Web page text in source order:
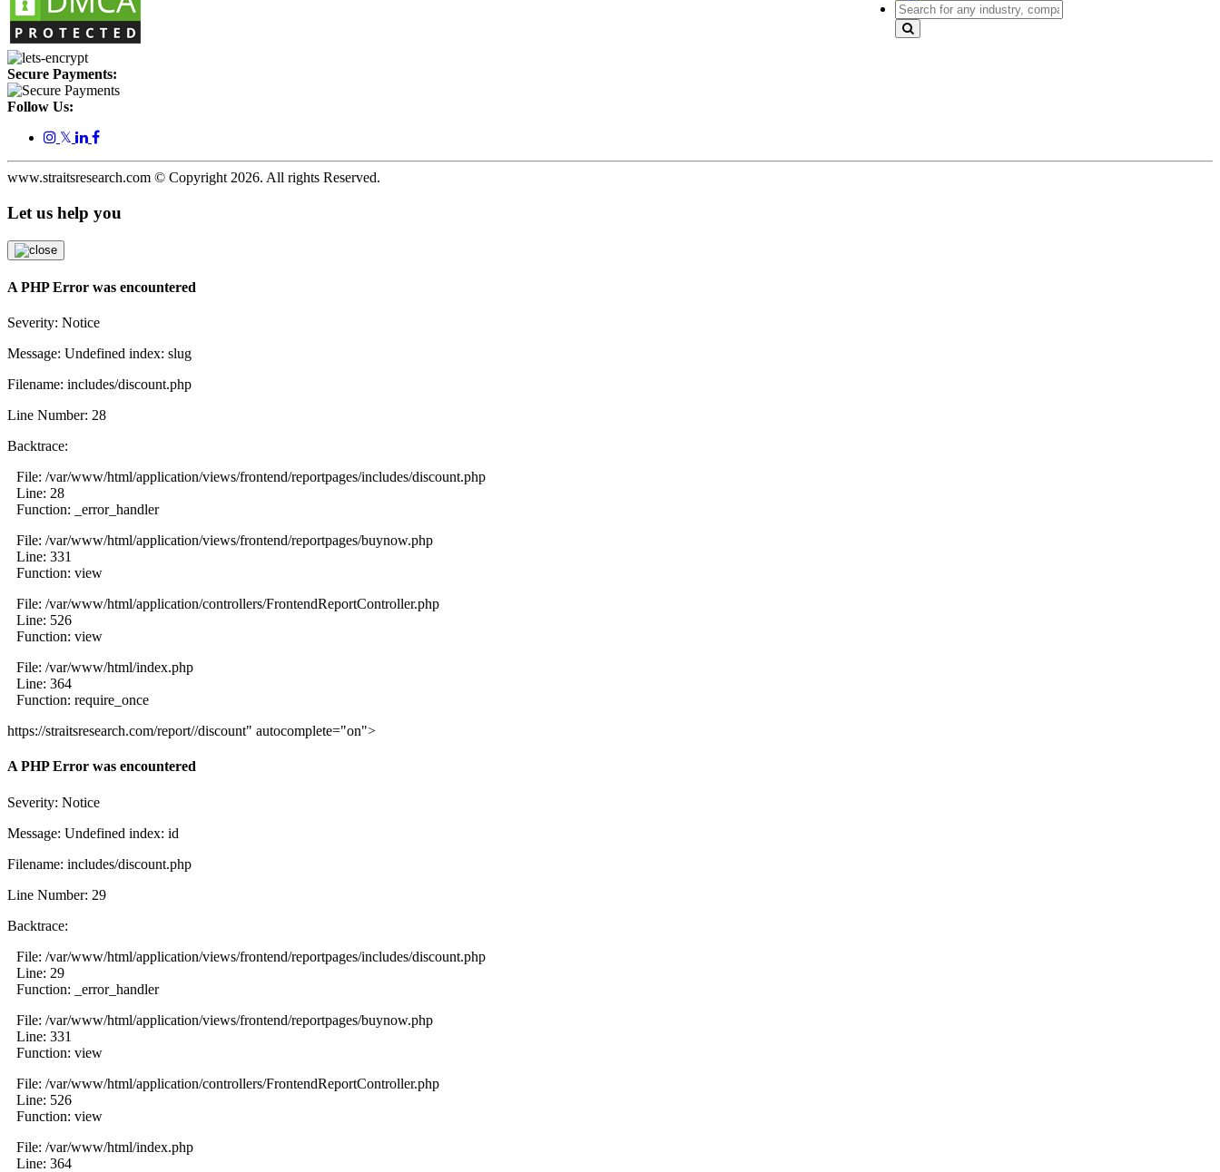
Secure Payments:
Follow Us:
𝕏
www.straitsresearch.com © Copyright 2026. All rights Reserved.
Let us help you
A PHP Error was encountered
Severity: Notice
Message: Undefined index: slug
Filename: includes/discount.php
Line Number: 28
Backtrace:
File: /var/www/html/application/views/frontend/reportpages/includes/discount.php
Line: 28
Function: _error_handler
File: /var/www/html/application/views/frontend/reportpages/buynow.php
Line: 331
Function: view
File: /var/www/html/application/controllers/FrontendReportController.php
Line: 526
Function: view
File: /var/www/html/index.php
Line: 364
Function: require_once
https://straitsresearch.com/report//discount" autocomplete="on">
A PHP Error was encountered
Severity: Notice
Message: Undefined index: id
Filename: includes/discount.php
Line Number: 29
Backtrace:
File: /var/www/html/application/views/frontend/reportpages/includes/discount.php
Line: 29
Function: _error_handler
File: /var/www/html/application/views/frontend/reportpages/buynow.php
Line: 331
Function: view
File: /var/www/html/application/controllers/FrontendReportController.php
Line: 526
Function: view
File: /var/www/html/index.php
Line: 364